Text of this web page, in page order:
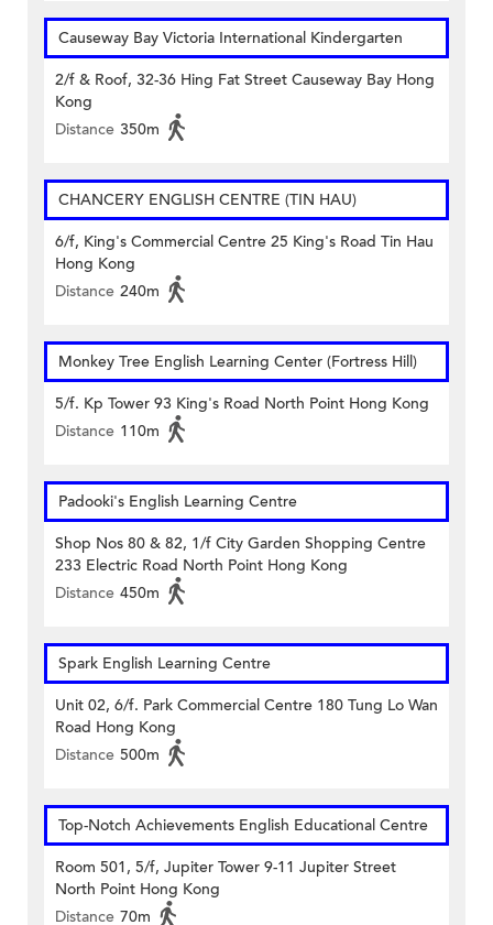
Causeway Bay Victoria International Kindergarten
2/f & Roof, 32-36 Hing Fat Street Causeway Bay Hong
Kong
Distance 350m
CHANCERY ENGLISH CENTRE (TIN HAU)
6/f, King's Commercial Centre 25 King's Road Tin Hau
Hong Kong
Distance 240m
Monkey Tree English Learning Center (Fortress Hill)
5/f. Kp Tower 93 King's Road North Point Hong Kong
Distance 110m
Padooki's English Learning Centre
Shop Nos 80 & 82, 1/f City Garden Shopping Centre
233 Electric Road North Point Hong Kong
Distance 450m
Spark English Learning Centre
Unit 02, 6/f. Park Commercial Centre 180 Tung Lo Wan
Road Hong Kong
Distance 500m
Top-Notch Achievements English Educational Centre
Room 501, 5/f, Jupiter Tower 9-11 Jupiter Street
North Point Hong Kong
Distance 70m